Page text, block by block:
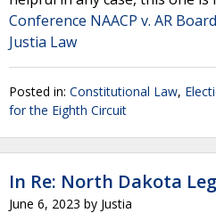
Conference NAACP v. AR
Justia Law
Posted in: Constitutional Law,
for the Eighth Circuit
In Re: North Dakota
June 6, 2023 by Justia